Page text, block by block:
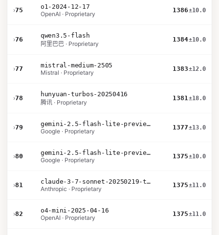
›75
o1-2024-12-17
OpenAI · Proprietary
1386±10.0
›76
qwen3.5-flash
阿里巴巴 · Proprietary
1384±10.0
›77
mistral-medium-2505
Mistral · Proprietary
1383±12.0
›78
hunyuan-turbos-20250416
腾讯 · Proprietary
1381±18.0
›79
gemini-2.5-flash-lite-preview-06-17-thinking
Google · Proprietary
1377±13.0
›80
gemini-2.5-flash-lite-preview-09-2025-no-thinking
Google · Proprietary
1375±10.0
›81
claude-3-7-sonnet-20250219-thinking-32k
Anthropic · Proprietary
1375±11.0
›82
o4-mini-2025-04-16
OpenAI · Proprietary
1375±11.0